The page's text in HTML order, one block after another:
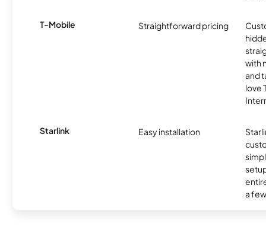
T-Mobile Straightforward pricing
with
and
love
Starlink Easy installation
a